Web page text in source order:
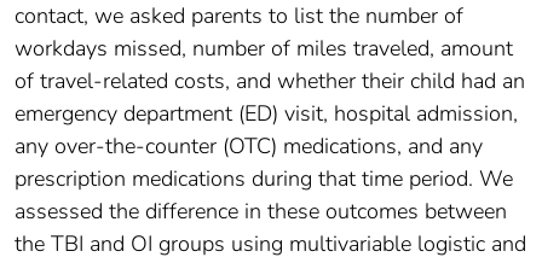
contact, we asked parents to list the number of
workdays missed, number of miles traveled, amount
of travel-related costs, and whether their child had an
emergency department (ED) visit, hospital admission,
any over-the-counter (OTC) medications, and any
prescription medications during that time period. We
assessed the difference in these outcomes between
the TBI and OI groups using multivariable logistic and